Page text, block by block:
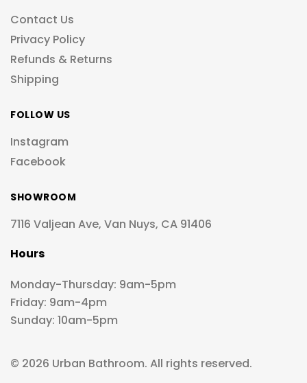
Contact Us
Privacy Policy
Refunds & Returns
Shipping
FOLLOW US
Instagram
Facebook
SHOWROOM
7116 Valjean Ave, Van Nuys, CA 91406
Hours
Monday-Thursday: 9am-5pm
Friday: 9am-4pm
Sunday: 10am-5pm
© 2026 Urban Bathroom. All rights reserved.